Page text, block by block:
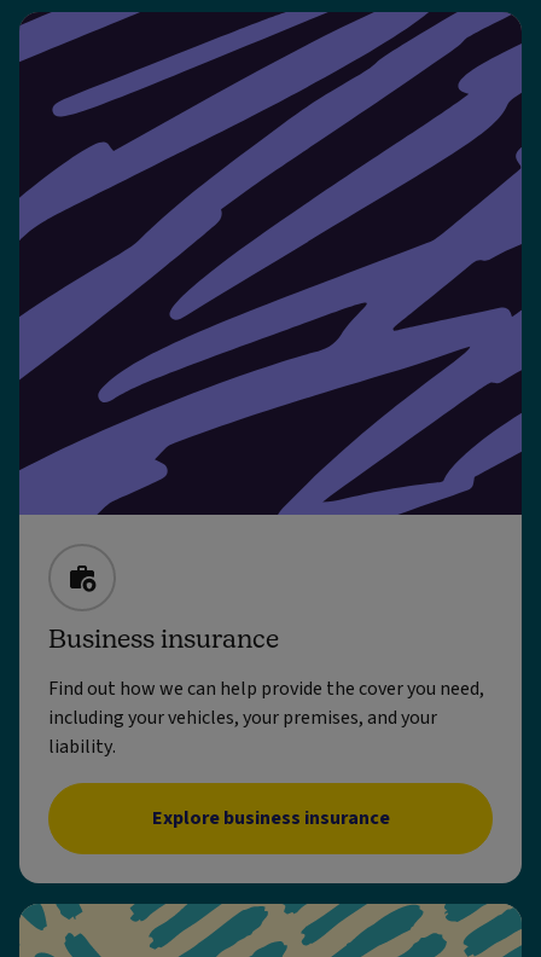
Business insurance
Find out how we can help provide the cover you need,
including your vehicles, your premises, and your
liability.
Explore business insurance